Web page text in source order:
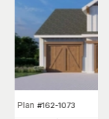
Plan #162-1073